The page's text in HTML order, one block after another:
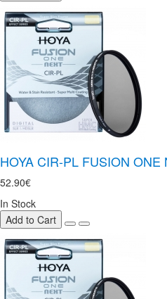
HOYA CIR-PL FUSION ONE
52.90€
In Stock
Add to Cart